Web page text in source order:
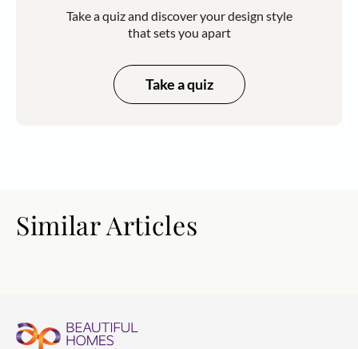
Take a quiz and discover your design style
that sets you apart
Take a quiz
Similar Articles